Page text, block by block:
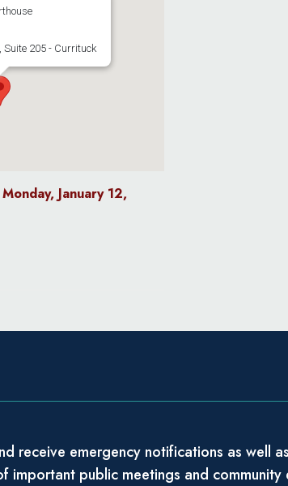
Suite 205 - Currituck
Monday, January 12,
receive emergency notifications as well
important public meetings and community